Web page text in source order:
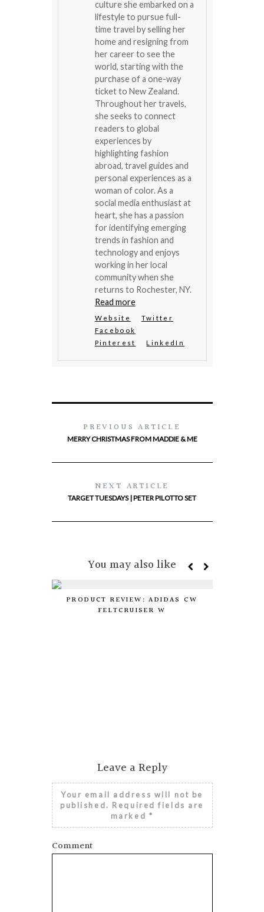
culture she embarked on a
lifestyle to pursue full-
time travel by selling her
home and resigning from
her career to see the
world, starting with the
purchase of a one-way
ticket to New Zealand.
Throughout her travels,
she seeks to connect
readers to global
experiences by
highlighting fashion
abroad, travel guides and
personal experiences as a
woman of color. As a
social media enthusiast at
heart, she has a passion
for identifying emerging
trends in fashion and
technology and enjoys
working in her local
community when she
returns to Rochester, NY.
Read more
Website
Twitter
Facebook
Pinterest
LinkedIn
PREVIOUS ARTICLE
MERRY CHRISTMAS FROM MADDIE & ME
NEXT ARTICLE
TARGET TUESDAYS | PETER PILOTTO SET
You may also like
PRODUCT REVIEW: ADIDAS CW
FELTCRUISER W
Leave a Reply
Your email address will not be
published. Required fields are
marked *
Comment